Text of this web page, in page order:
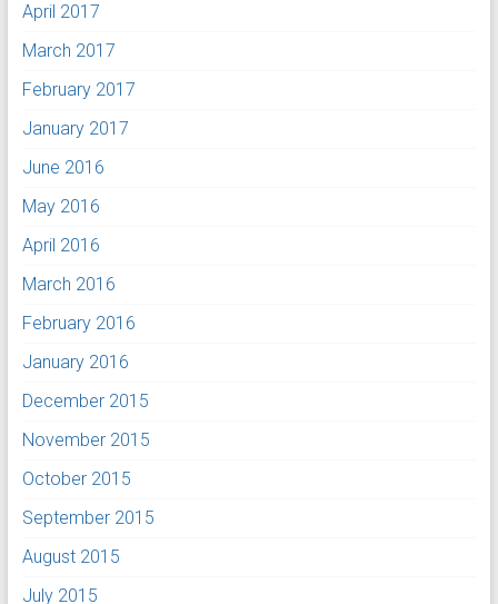
April 2017
March 2017
February 2017
January 2017
June 2016
May 2016
April 2016
March 2016
February 2016
January 2016
December 2015
November 2015
October 2015
September 2015
August 2015
July 2015